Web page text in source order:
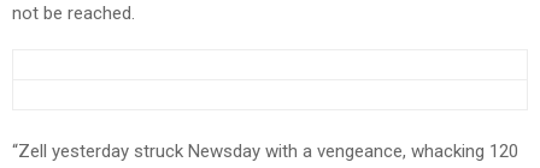
not be reached.
“Zell yesterday struck Newsday with a vengeance, whacking 120